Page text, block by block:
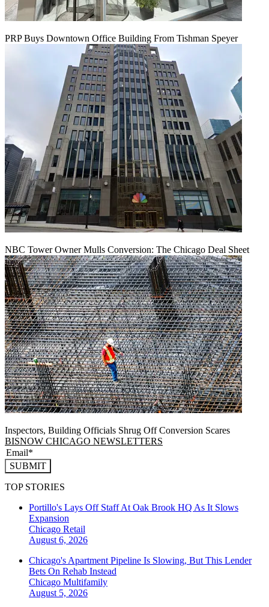
PRP Buys Downtown Office Building From Tishman Speyer
NBC Tower Owner Mulls Conversion: The Chicago Deal Sheet
Inspectors, Building Officials Shrug Off Conversion Scares
BISNOW CHICAGO NEWSLETTERS
SUBMIT
TOP STORIES
Portillo's Lays Off Staff At Oak Brook HQ As It Slows
Expansion
Chicago Retail
August 6, 2026
Chicago's Apartment Pipeline Is Slowing, But This Lender
Bets On Rehab Instead
Chicago Multifamily
August 5, 2026